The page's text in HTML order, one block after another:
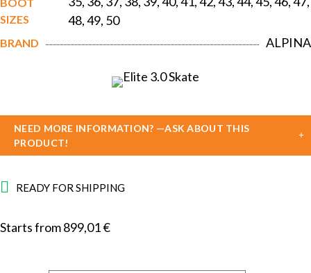
SIZES
48, 49, 50
BRAND ALPINA
NEED MORE INFORMATION? —ASK ABOUT THIS
PRODUCT!
READY FOR SHIPPING
Starts from899,01€